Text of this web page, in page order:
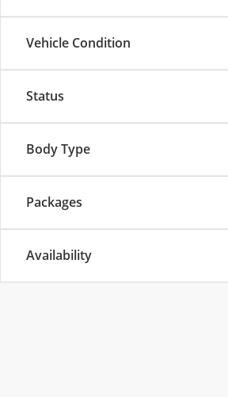
Vehicle Condition
Status
Body Type
Packages
Availability